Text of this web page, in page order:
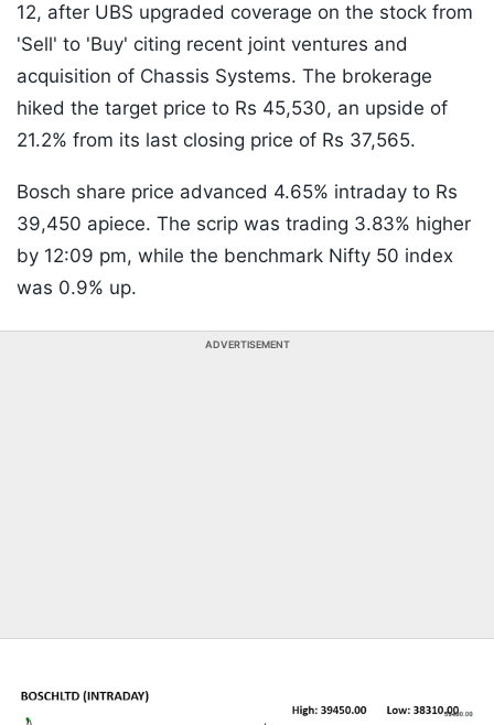
12, after UBS upgraded coverage on the stock from
'Sell' to 'Buy' citing recent joint ventures and
acquisition of Chassis Systems. The brokerage
hiked the target price to Rs 45,530, an upside of
21.2% from its last closing price of Rs 37,565.
Bosch share price advanced 4.65% intraday to Rs
39,450 apiece. The scrip was trading 3.83% higher
by 12:09 pm, while the benchmark Nifty 50 index
was 0.9% up.
ADVERTISEMENT